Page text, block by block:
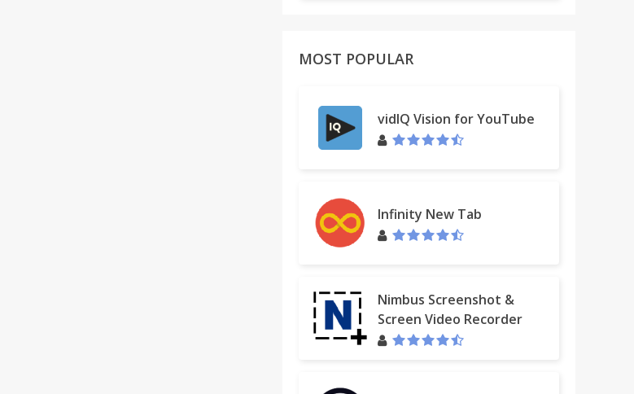
MOST POPULAR
vidIQ Vision for YouTube
Infinity New Tab
Nimbus Screenshot &
Screen Video Recorder